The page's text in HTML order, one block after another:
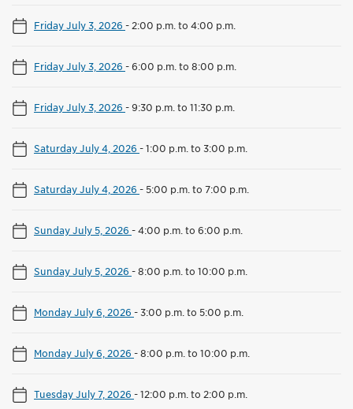
Friday July 3, 2026 - 2:00 p.m. to 4:00 p.m.
Friday July 3, 2026 -6:00 p.m. to 8:00 p.m.
Friday July 3, 2026 -9:30 p.m. to 11:30 p.m.
Saturday July 4, 2026 -1:00 p.m. to 3:00 p.m.
Saturday July 4, 2026 - 5:00 p.m. to 7:00 p.m.
Sunday July 5, 2026 -4:00 p.m. to 6:00 p.m.
Sunday July 5, 2026 -8:00 p.m. to 10:00 p.m.
Monday July 6, 2026 -3:00 p.m. to 5:00 p.m.
Monday July 6, 2026 -8:00 p.m. to 10:00 p.m.
Tuesday July 7, 2026 -12:00 p.m. to 2:00 p.m.